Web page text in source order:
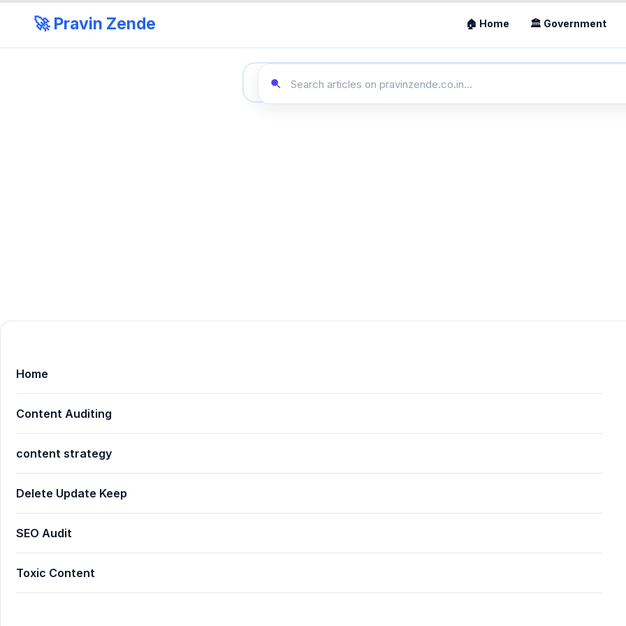
🚀 Pravin Zende 🏠 Home 🏛 Government
Home
Content Auditing
content strategy
Delete Update Keep
SEO Audit
Toxic Content